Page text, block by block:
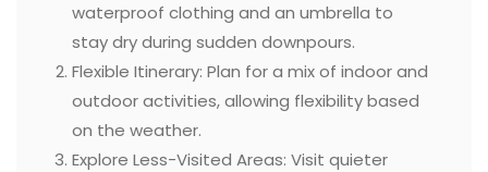
waterproof clothing and an umbrella to
stay dry during sudden downpours.
Flexible Itinerary: Plan for a mix of indoor and
outdoor activities, allowing flexibility based
on the weather.
Explore Less-Visited Areas: Visit quieter